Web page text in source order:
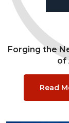
Forging the
of
Read